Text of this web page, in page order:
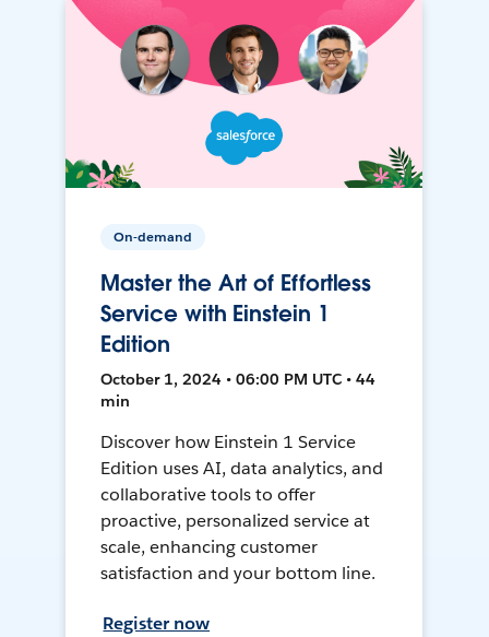
On-demand
Master the Art of Effortless
Service with Einstein 1
Edition
October 1, 2024 • 06:00 PM UTC • 44
min
Discover how Einstein 1 Service
Edition uses AI, data analytics, and
collaborative tools to offer
proactive, personalized service at
scale, enhancing customer
satisfaction and your bottom line.
Register now